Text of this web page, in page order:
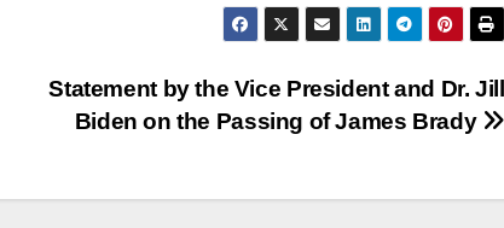
Statement by the Vice President and Dr. Jill
Biden on the Passing of James Brady